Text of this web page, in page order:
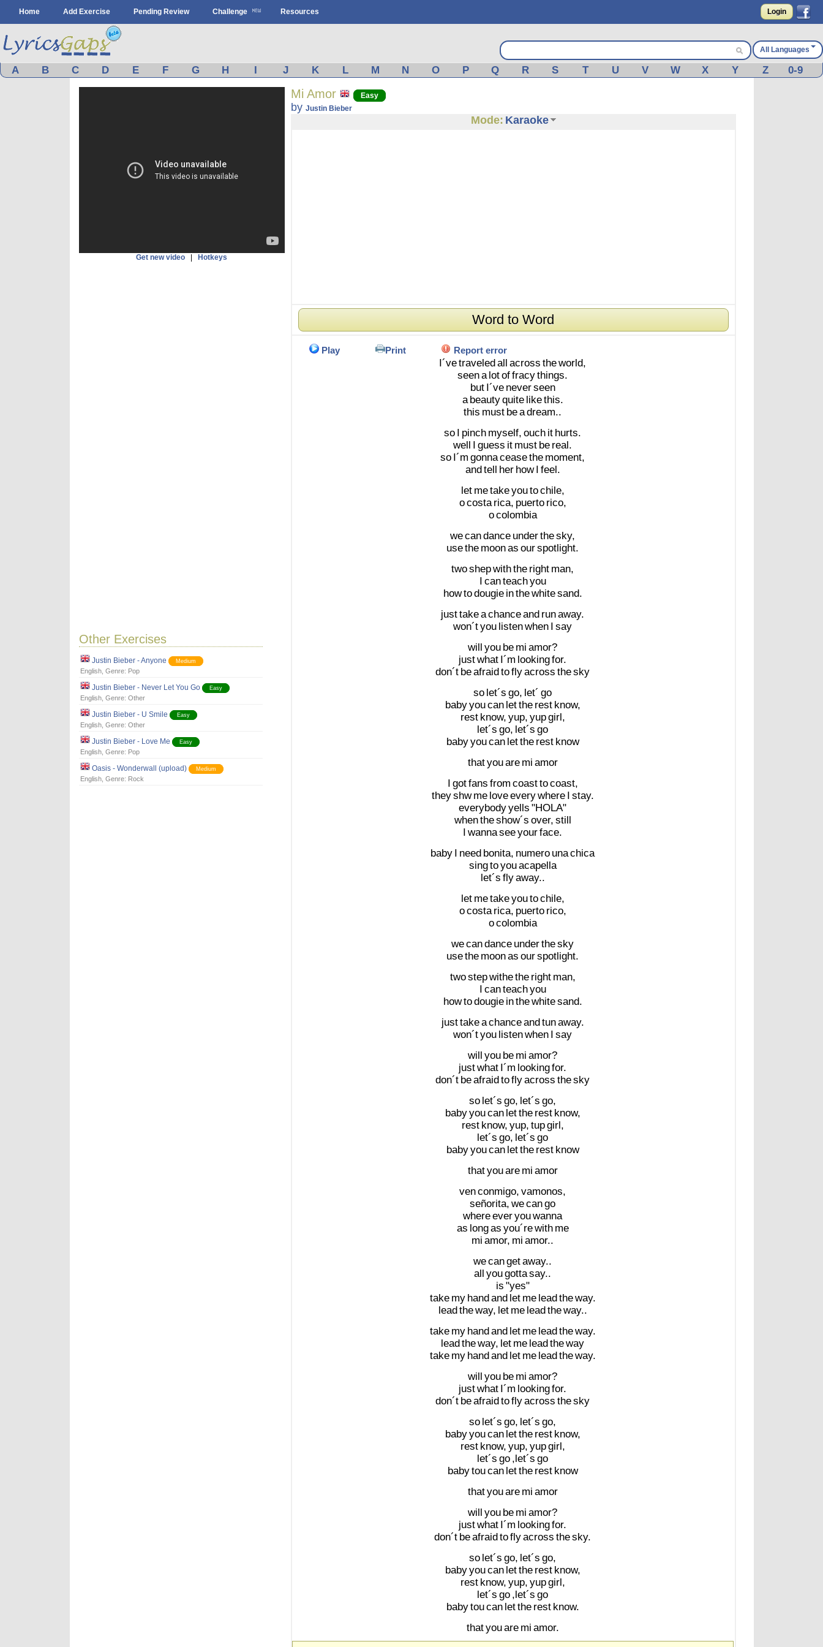
Home Add Exercise Pending Review Challenge Resources Login
All Languages
A B C D E F G H I J K L M N O P Q R S T U V W X Y Z 0-9
Get new video Hotkeys
Other Exercises
Justin Bieber - Anyone Medium
English, Genre: Pop
Justin Bieber - Never Let You Go Easy
English, Genre: Other
Justin Bieber - U Smile Easy
English, Genre: Other
Justin Bieber - Love Me Easy
English, Genre: Pop
Oasis - Wonderwall (upload) Medium
English, Genre: Rock
Mi Amor Easy
by Justin Bieber
Mode: Karaoke
Word to Word
Play Print Report error
I´vetraveledall across theworld,
seena lotoffracythings.
but I´ve neverseen
a beautyquite likethis.
this must beadream..
so I pinch myself, ouch it hurts.
well I guess it must be real.
so I´m gonnaceasethe moment,
andtell her how I feel.
let metakeyoutochile,
ocosta rica, puerto rico,
ocolombia
wecandance underthesky,
usethe moonas ourspotlight.
twoshepwiththe right man,
I canteachyou
howtodougie inthewhitesand.
justtakeachanceand runaway.
won´tyou listenwhen I say
will you be mi amor?
justwhat I´m lookingfor.
don´t beafraidtoflyacross thesky
so let´s go, let´ go
babyyoucan letthe rest know,
rest know, yup, yupgirl,
let´s go, let´s go
babyyoucan letthe rest know
thatyouare mi amor
I gotfans from coasttocoast,
theyshw me loveeverywhere I stay.
everybodyyells "HOLA"
whentheshow´s over, still
I wannaseeyourface.
baby I need bonita, numero unachica
singtoyouacapella
let´s flyaway..
let metakeyoutochile,
ocosta rica, puerto rico,
ocolombia
wecandance underthesky
usethe moonas ourspotlight.
twostepwithethe right man,
I canteachyou
howtodougie inthewhitesand.
justtakeachanceandtunaway.
won´tyou listenwhen I say
will you be mi amor?
justwhat I´m lookingfor.
don´t beafraidtoflyacross thesky
so let´s go, let´s go,
babyyoucan letthe rest know,
rest know, yup, tupgirl,
let´s go, let´s go
babyyoucan letthe rest know
thatyouare mi amor
venconmigo, vamonos,
señorita, wecango
whereeveryouwanna
as longas you´rewith me
mi amor, mi amor..
wecangetaway..
all yougottasay..
is "yes"
take my handand let me leadtheway.
leadtheway, let me leadtheway..
take my handand let me leadtheway.
leadtheway, let me leadtheway
take my handand let me leadtheway.
will you be mi amor?
justwhat I´m lookingfor.
don´t beafraidtoflyacross thesky
so let´s go, let´s go,
babyyoucan letthe rest know,
rest know, yup, yupgirl,
let´s go ,let´s go
babytoucan letthe rest know
thatyouare mi amor
will you be mi amor?
justwhat I´m lookingfor.
don´t beafraidtoflyacross thesky.
so let´s go, let´s go,
babyyoucan letthe rest know,
rest know, yup, yupgirl,
let´s go ,let´s go
babytoucan letthe rest know.
thatyouare mi amor.